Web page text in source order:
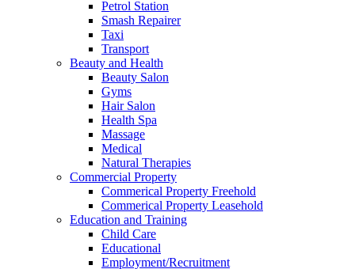
Petrol Station
Smash Repairer
Taxi
Transport
Beauty and Health
Beauty Salon
Gyms
Hair Salon
Health Spa
Massage
Medical
Natural Therapies
Commercial Property
Commerical Property Freehold
Commerical Property Leasehold
Education and Training
Child Care
Educational
Employment/Recruitment